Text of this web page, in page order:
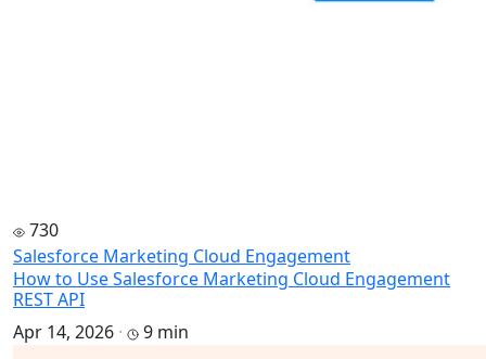
730
Salesforce Marketing Cloud Engagement
How to Use Salesforce Marketing Cloud Engagement
REST API
Apr 14, 2026 · 9 min